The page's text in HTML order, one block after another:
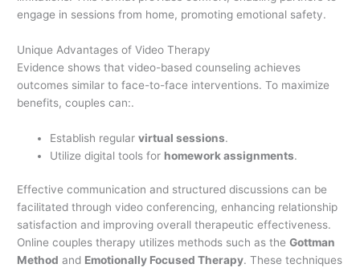
engage in sessions from home, promoting emotional safety.
Unique Advantages of Video Therapy
Evidence shows that video-based counseling achieves
outcomes similar to face-to-face interventions. To maximize
benefits, couples can:.
Establish regularvirtual sessions.
Utilize digital tools for homework assignments.
Effective communication and structured discussions can be
facilitated through video conferencing, enhancing relationship
satisfaction and improving overall therapeutic effectiveness.
Online couples therapy utilizes methods such as theGottman
Method and Emotionally Focused Therapy. These techniques